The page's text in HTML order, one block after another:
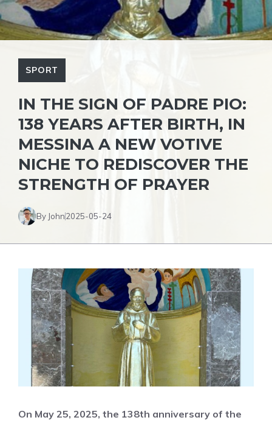
SPORT
IN THE SIGN OF PADRE PIO:
138 YEARS AFTER BIRTH, IN
MESSINA A NEW VOTIVE
NICHE TO REDISCOVER THE
STRENGTH OF PRAYER
By John2025-05-24
On May 25, 2025, the 138th anniversary of the